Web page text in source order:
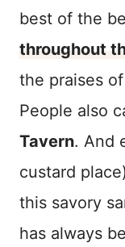
best of the
throughout
the praises of
People also
Tavern. And
custard
this savory
has always